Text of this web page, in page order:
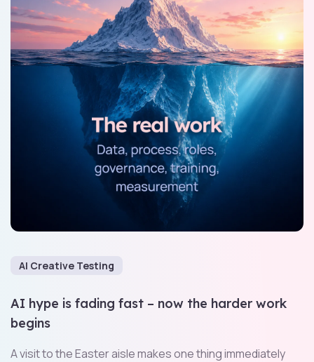
AI Creative Testing
AI hype is fading fast – now the harder work
begins
A visit to the Easter aisle makes one thing immediately